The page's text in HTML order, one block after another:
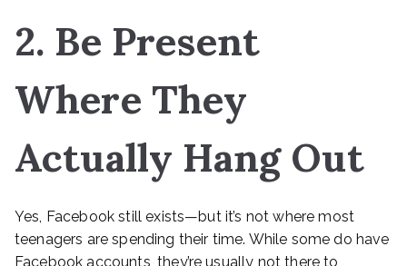
2. Be Present
Where They
Actually Hang Out
Yes, Facebook still exists—but it’s not where most
teenagers are spending their time. While some do have
Facebook accounts, they’re usually not there to